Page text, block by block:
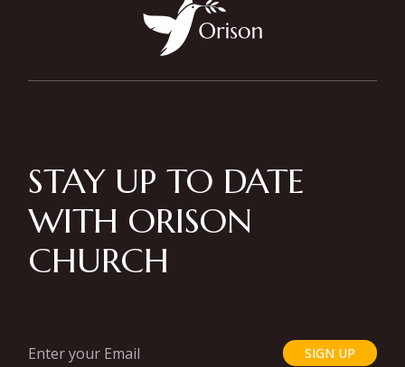
STAY UP TO DATE
WITH ORISON
CHURCH
SIGN UP